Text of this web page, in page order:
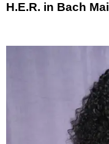
H.E.R. in Bach Mai